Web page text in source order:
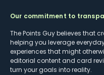
Our commitment to
The Points Guy believes that
helping you leverage
experiences that might
editorial content and card
turn your goals into reality.